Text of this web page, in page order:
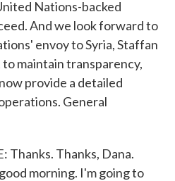
Nations-backed
And we look forward to
envoy to Syria, Staffan
maintain transparency,
provide a detailed
General
Thanks. Thanks, Dana.
morning. I'm going to